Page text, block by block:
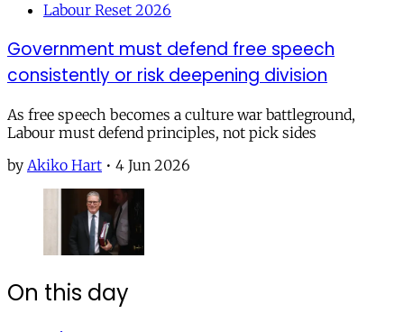
Labour Reset 2026
Government must defend free speech
consistently or risk deepening division
As free speech becomes a culture war battleground,
Labour must defend principles, not pick sides
by Akiko Hart • 4 Jun 2026
On this day